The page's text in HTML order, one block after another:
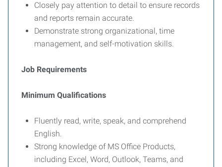
Closely pay attention to detail to ensure records
and reports remain accurate.
Demonstrate strong organizational, time
management, and self-motivation skills.
Job Requirements
Minimum Qualifications
Fluently read, write, speak, and comprehend
English.
Strong knowledge of MS Office Products,
including Excel, Word, Outlook, Teams, and